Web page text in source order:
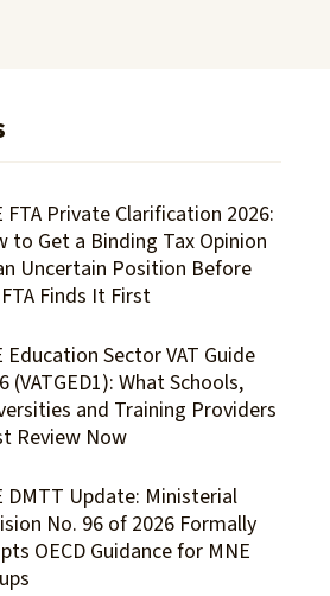
FTA Private Clarification 2026:
to Get a Binding Tax Opinion
Uncertain Position Before
Finds It First
Education Sector VAT Guide
(VATGED1): What Schools,
and Training Providers
Review Now
DMTT Update: Ministerial
No. 96 of 2026 Formally
OECD Guidance for MNE